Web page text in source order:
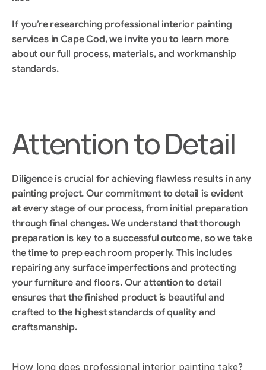
If you’re researching professional interior painting
services in Cape Cod, we invite you to learn more
about our full process, materials, and workmanship
standards.
Attention to Detail
Diligence is crucial for achieving flawless results in any
painting project. Our commitment to detail is evident
at every stage of our process, from initial preparation
through final changes. We understand that thorough
preparation is key to a successful outcome, so we take
the time to prep each room properly. This includes
repairing any surface imperfections and protecting
your furniture and floors. Our attention to detail
ensures that the finished product is beautiful and
crafted to the highest standards of quality and
craftsmanship.
How long does professional interior painting take?